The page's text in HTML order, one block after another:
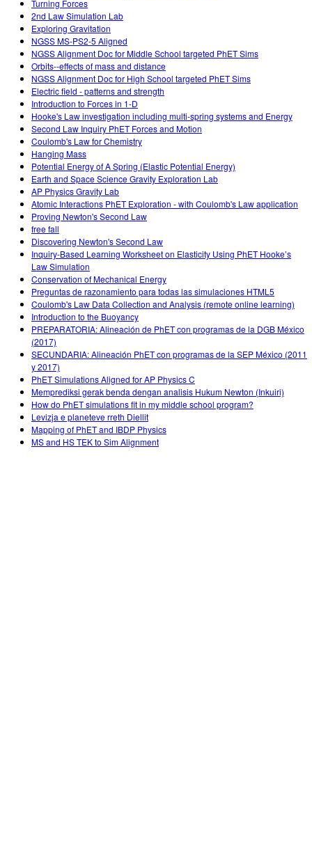
Turning Forces
2nd Law Simulation Lab
Exploring Gravitation
NGSS MS-PS2-5 Aligned
NGSS Alignment Doc for Middle School targeted PhET Sims
Orbits--effects of mass and distance
NGSS Alignment Doc for High School targeted PhET Sims
Electric field - patterns and strength
Introduction to Forces in 1-D
Hooke's Law investigation including multi-spring systems and Energy
Second Law Inquiry PhET Forces and Motion
Coulomb's Law for Chemistry
Hanging Mass
Potential Energy of A Spring (Elastic Potential Energy)
Earth and Space Science Gravity Exploration Lab
AP Physics Gravity Lab
Atomic Interactions PhET Exploration - with Coulomb's Law application
Proving Newton's Second Law
free fall
Discovering Newton's Second Law
Inquiry-Based Learning Worksheet on Elasticity Using PhET Hooke’s
Law Simulation
Conservation of Mechanical Energy
Preguntas de razonamiento para todas las simulaciones HTML5
Coulomb's Law Data Collection and Analysis (remote online learning)
Introduction to the Buoyancy
PREPARATORIA: Alineación de PhET con programas de la DGB México
(2017)
SECUNDARIA: Alineación PhET con programas de la SEP México (2011
y 2017)
PhET Simulations Aligned for AP Physics C
Memprediksi gerak benda dengan analisis Hukum Newton (Inkuiri)
How do PhET simulations fit in my middle school program?
Levizja e planeteve rreth Diellit
Mapping of PhET and IBDP Physics
MS and HS TEK to Sim Alignment